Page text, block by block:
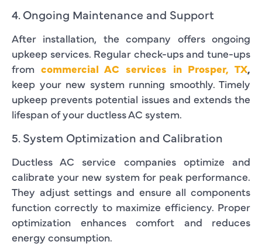
4. Ongoing Maintenance and Support
After installation, the company offers ongoing
upkeep services. Regular check-ups and tune-ups
from commercial AC services in Prosper, TX,
keep your new system running smoothly. Timely
upkeep prevents potential issues and extends the
lifespan of your ductless AC system.
5. System Optimization and Calibration
Ductless AC service companies optimize and
calibrate your new system for peak performance.
They adjust settings and ensure all components
function correctly to maximize efficiency. Proper
optimization enhances comfort and reduces
energy consumption.